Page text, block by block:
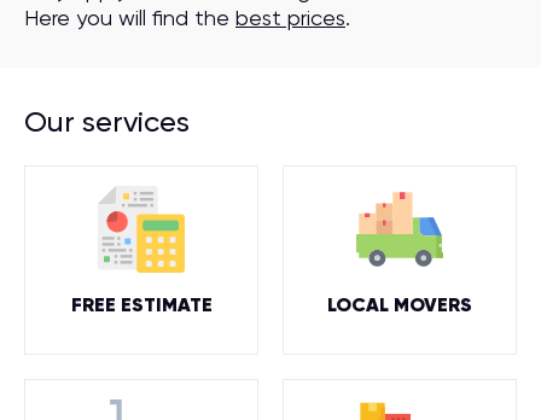
Here you will find the best prices.
Our services
FREE ESTIMATE LOCAL MOVERS